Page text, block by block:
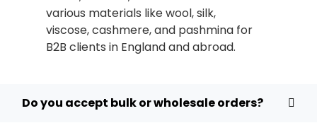
various materials like wool, silk,
viscose, cashmere, and pashmina for
B2B clients in England and abroad.
Do you accept bulk or wholesale orders?